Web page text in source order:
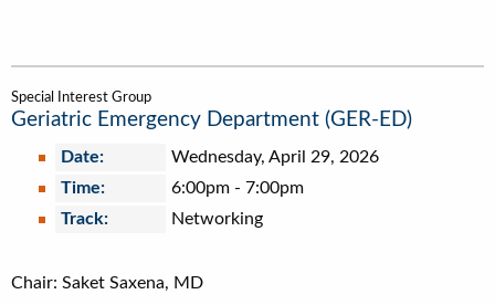
Special Interest Group
Geriatric Emergency Department (GER-ED)
Date:
Wednesday, April 29, 2026
Time:
6:00pm - 7:00pm
Track:
Networking
Chair: Saket Saxena, MD